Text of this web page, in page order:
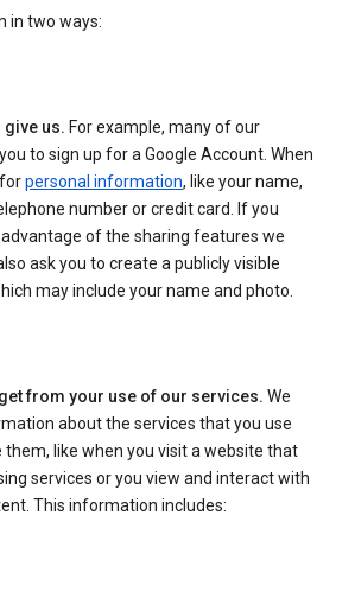
in two ways:
give us. For example, many of our
to sign up for a Google Account. When
personal information, like your name,
number or credit card. If you
of the sharing features we
ask you to create a publicly visible
may include your name and photo.
from your use of our services. We
about the services that you use
them, like when you visit a website that
services or you view and interact with
This information includes: